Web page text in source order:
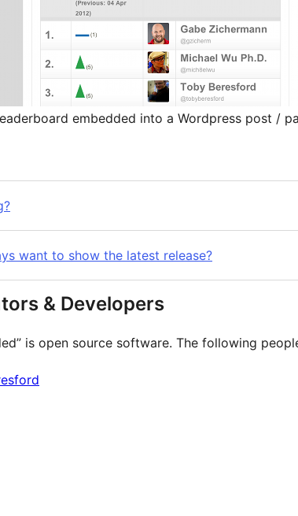
embedded into a Wordpress post /
want to show the latest release?
& Developers
is open source software. The following